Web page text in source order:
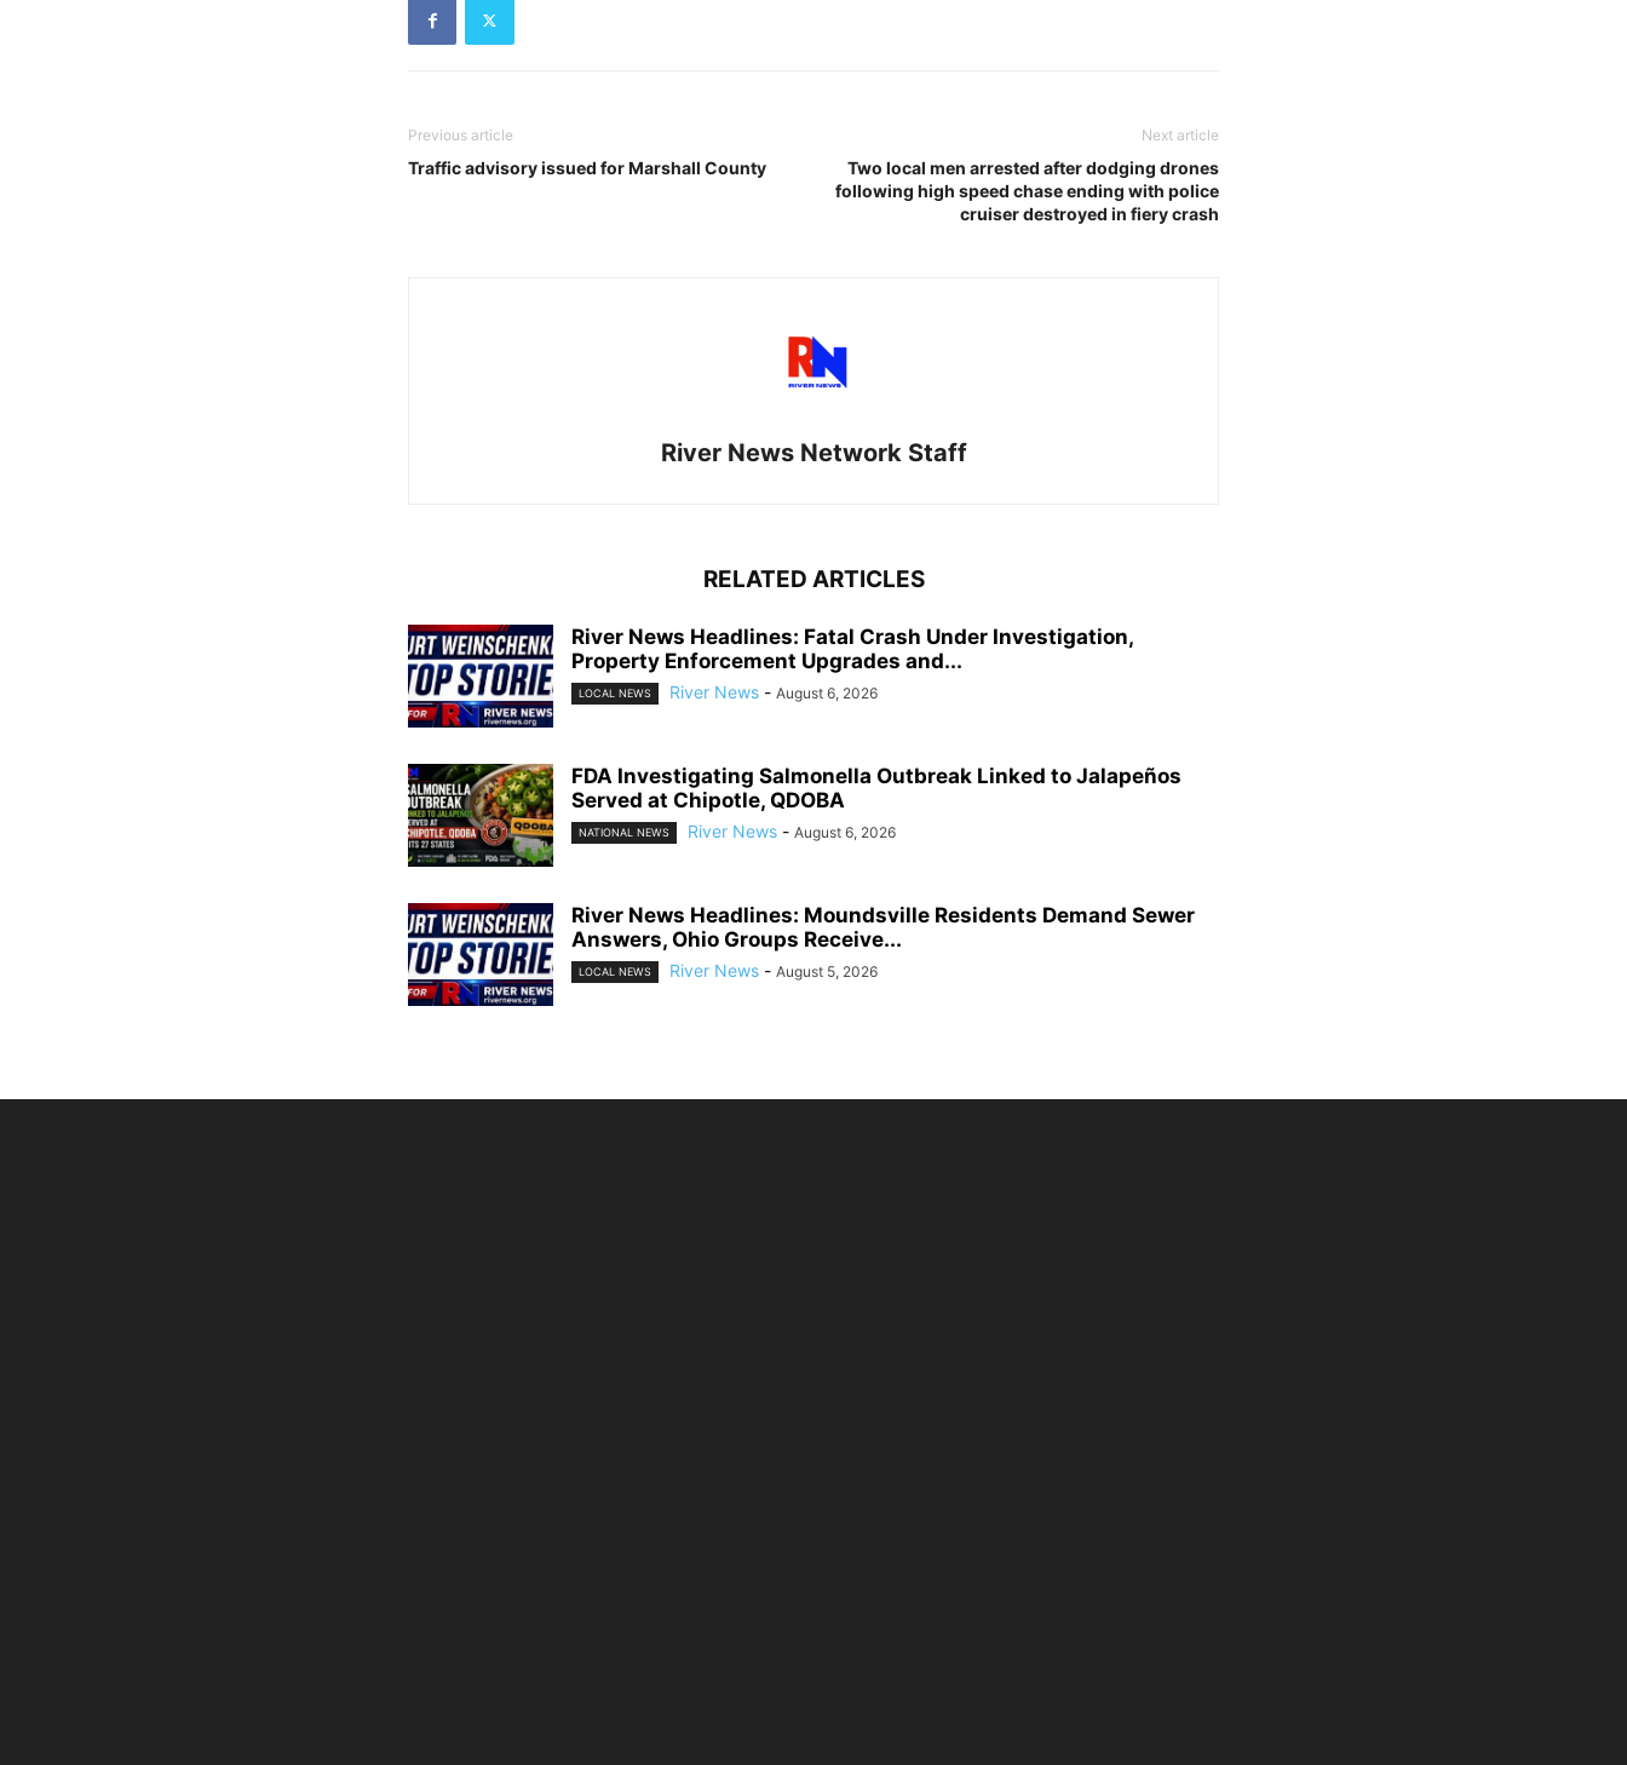
Previous article
Traffic advisory issued for Marshall County
Next article
Two local men arrested after dodging drones
following high speed chase ending with police
cruiser destroyed in fiery crash
River News Network Staff
RELATED ARTICLES
River News Headlines: Fatal Crash Under Investigation,
Property Enforcement Upgrades and...
LOCAL NEWS River News - August 6, 2026
FDA Investigating Salmonella Outbreak Linked to Jalapeños
Served at Chipotle, QDOBA
NATIONAL NEWS River News - August 6, 2026
River News Headlines: Moundsville Residents Demand Sewer
Answers, Ohio Groups Receive...
LOCAL NEWS River News - August 5, 2026